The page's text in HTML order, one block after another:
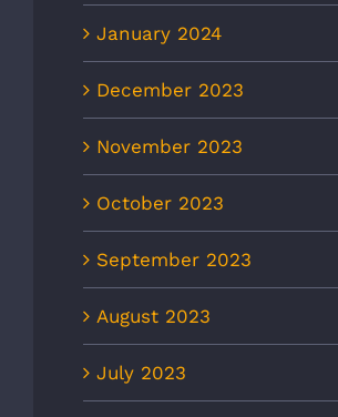
January 2024
December 2023
November 2023
October 2023
September 2023
August 2023
July 2023